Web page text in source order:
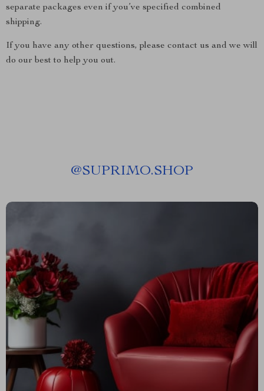
separate packages even if you’ve specified combined
shipping.
If you have any other questions, please contact us and we will
do our best to help you out.
@SUPRIMO.SHOP